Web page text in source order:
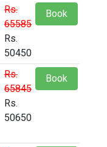
Rs.
65585
Rs.
50450
Book
Rs.
65845
Rs.
50650
Book